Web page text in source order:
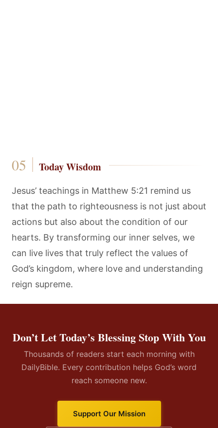
Today Wisdom
Jesus’ teachings in Matthew 5:21 remind us
that the path to righteousness is not just about
actions but also about the condition of our
hearts. By transforming our inner selves, we
can live lives that truly reflect the values of
God’s kingdom, where love and understanding
reign supreme.
Don’t Let Today’s Blessing Stop With You
Thousands of readers start each morning with
DailyBible. Every contribution helps God’s word
reach someone new.
Support Our Mission